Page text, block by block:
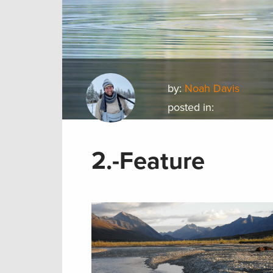
by: Noah Davis
posted in:
2.-Feature